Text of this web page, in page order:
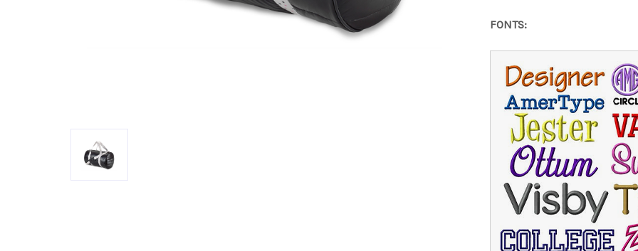
FONTS: